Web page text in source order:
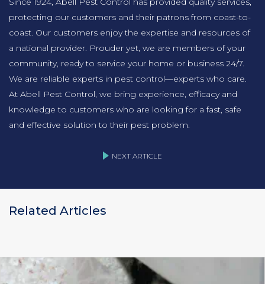
protecting our customers and their patrons from coast-to-
coast. Our customers enjoy the expertise and resources of
a national provider. Prouder yet, we are members of your
community, ready to service your home or business 24/7.
We are reliable experts in pest control—experts who care.
At Abell Pest Control, we bring experience, efficacy and
knowledge to customers who are looking for a fast, safe
and effective solution to their pest problem.
NEXT ARTICLE
Related Articles